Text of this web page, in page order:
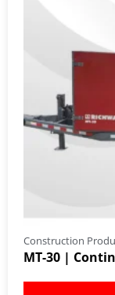
Construction
MT-30 |